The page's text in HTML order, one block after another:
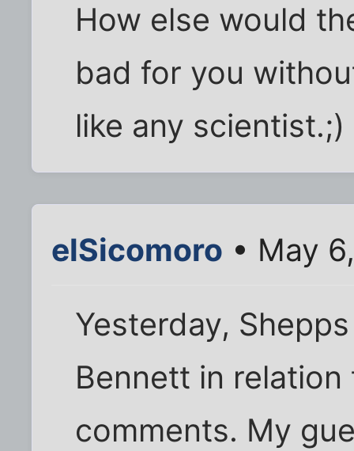
How else would
bad for you
like any scientist.;)
elSicomoro • May
Yesterday,
Bennett in
comments. My